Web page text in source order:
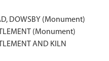
DOWSBY (Monument)
(Monument)
AND KILN